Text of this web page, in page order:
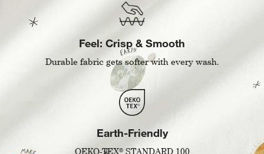
Feel: Crisp & Smooth
Durable fabric gets softer with every wash.
Earth-Friendly
OEKO-TEX®STANDARD 100